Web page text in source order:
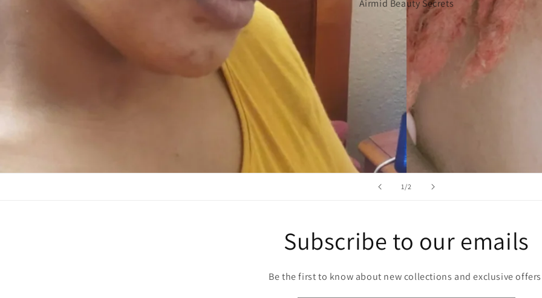
Airmid Beauty Secrets
1/of2
Subscribe to our emails
Be the first to know about new collections and exclusive